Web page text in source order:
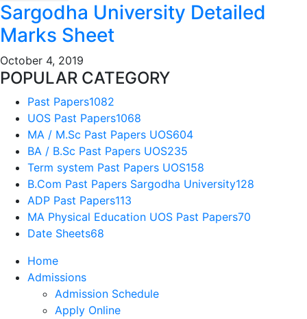
Sargodha University Detailed
Marks Sheet
October 4, 2019
POPULAR CATEGORY
Past Papers1082
UOS Past Papers1068
MA / M.Sc Past Papers UOS604
BA / B.Sc Past Papers UOS235
Term system Past Papers UOS158
B.Com Past Papers Sargodha University128
ADP Past Papers113
MA Physical Education UOS Past Papers70
Date Sheets68
Home
Admissions
Admission Schedule
Apply Online